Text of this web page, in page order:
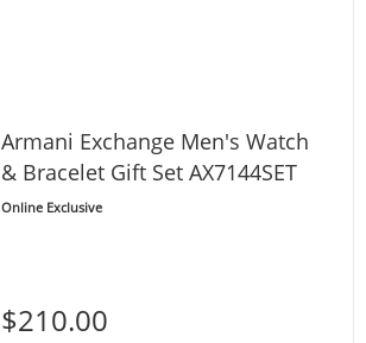
Armani Exchange Men's Watch
& Bracelet Gift Set AX7144SET
Online Exclusive
$210.00